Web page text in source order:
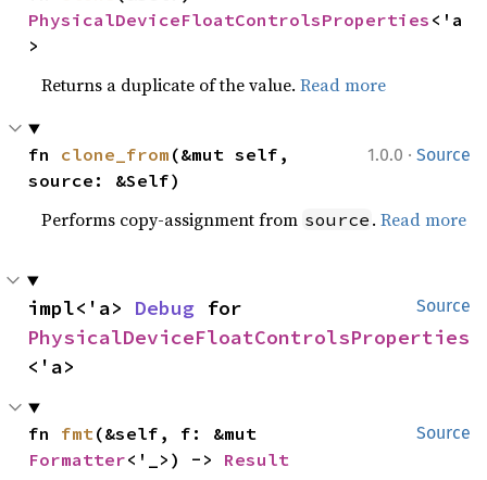
PhysicalDeviceFloatControlsProperties <'a
>
Returns a duplicate of the value.Read more
1.0.0 · Source
fn clone_from (&mut self,
source: &Self)
Performs copy-assignment from source .Read more
Source
impl<'a> Debug
PhysicalDeviceFloatControlsProperties
<'a>
Source
fn fmt
Formatter<'_>) -> Result